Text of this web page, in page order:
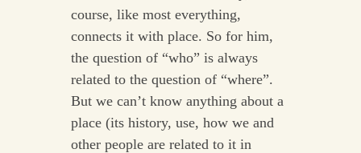
course, like most everything,
connects it with place. So for him,
the question of “who” is always
related to the question of “where”.
But we can’t know anything about a
place (its history, use, how we and
other people are related to it in